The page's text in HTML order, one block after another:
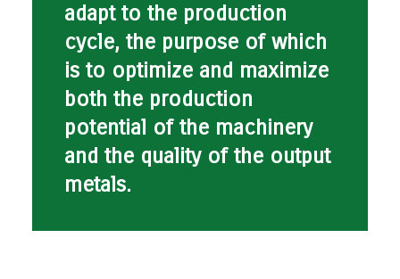
adapt to the production
cycle, the purpose of which
is to optimize and maximize
both the production
potential of the machinery
and the quality of the output
metals.